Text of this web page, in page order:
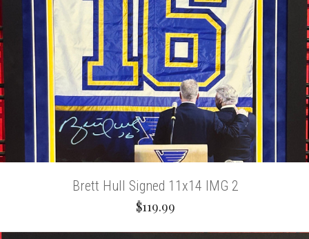
Brett Hull Signed 11x14 IMG 2
$119.99